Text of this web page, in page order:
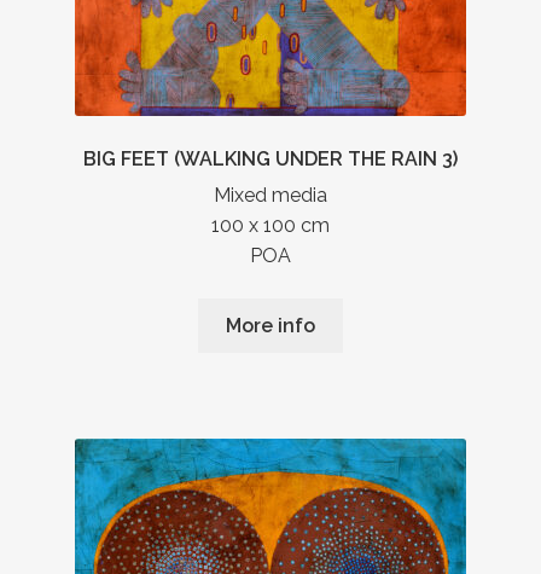
BIG FEET (WALKING UNDER THE RAIN 3)
Mixed media
100 x 100 cm
POA
More info